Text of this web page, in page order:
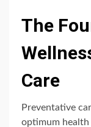
The
Care
Preventative
optimum